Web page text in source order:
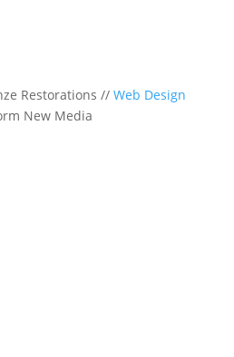
Restorations // Web Design
New Media